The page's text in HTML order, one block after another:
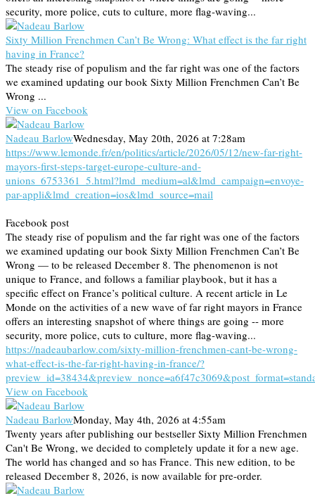
security, more police, cuts to culture, more flag-waving...
Sixty Million Frenchmen Can’t Be Wrong: What effect is the far right
having in France?
The steady rise of populism and the far right was one of the factors
we examined updating our book Sixty Million Frenchmen Can’t Be
Wrong ...
View on Facebook
Nadeau BarlowWednesday, May 20th, 2026 at 7:28am
https://www.lemonde.fr/en/politics/article/2026/05/12/new-far-right-
mayors-first-steps-target-europe-culture-and-
unions_6753361_5.html?lmd_medium=al&lmd_campaign=envoye-
par-appli&lmd_creation=ios&lmd_source=mail
Facebook post
The steady rise of populism and the far right was one of the factors
we examined updating our book Sixty Million Frenchmen Can’t Be
Wrong — to be released December 8. The phenomenon is not
unique to France, and follows a familiar playbook, but it has a
specific effect on France’s political culture. A recent article in Le
Monde on the activities of a new wave of far right mayors in France
offers an interesting snapshot of where things are going -- more
security, more police, cuts to culture, more flag-waving...
https://nadeaubarlow.com/sixty-million-frenchmen-cant-be-wrong-
what-effect-is-the-far-right-having-in-france/?
View on Facebook
Nadeau BarlowMonday, May 4th, 2026 at 4:55am
Twenty years after publishing our bestseller Sixty Million Frenchmen
Can't Be Wrong, we decided to completely update it for a new age.
The world has changed and so has France. This new edition, to be
released December 8, 2026, is now available for pre-order.